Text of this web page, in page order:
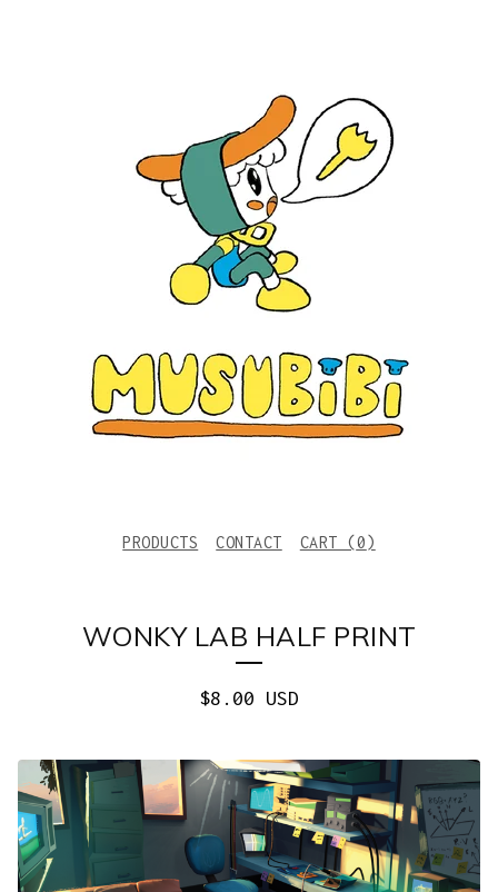
PRODUCTS CONTACT CART (0)
WONKY LAB HALF PRINT
$8.00 USD